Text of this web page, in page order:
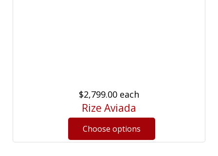
$2,799.00 each
Rize Aviada